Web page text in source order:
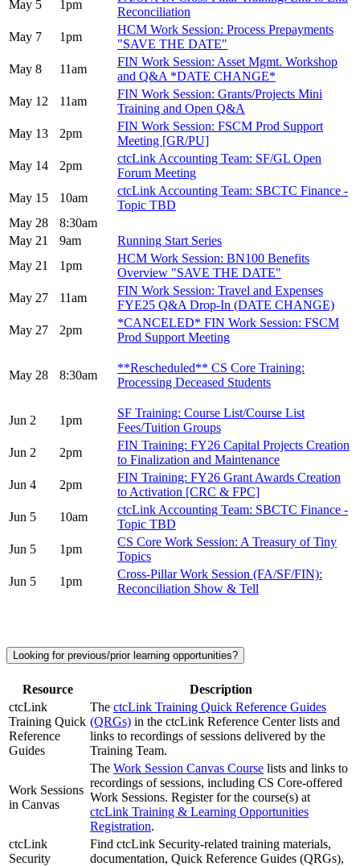
May 5
1pm
Reconciliation
May 7
1pm
HCM Work Session: Process Prepayments
"SAVE THE DATE"
May 8
11am
FIN Work Session: Asset Mgmt. Workshop
and Q&A *DATE CHANGE*
May 12
11am
FIN Work Session: Grants/Projects Mini
Training and Open Q&A
May 13
2pm
FIN Work Session: FSCM Prod Support
Meeting [GR/PU]
May 14
2pm
ctcLink Accounting Team: SF/GL Open
Forum Meeting
May 15
10am
ctcLink Accounting Team: SBCTC Finance -
Topic TBD
May 28
8:30am
May 21
9am
Running Start Series
May 21
1pm
HCM Work Session: BN100 Benefits
Overview "SAVE THE DATE"
May 27
11am
FIN Work Session: Travel and Expenses
FYE25 Q&A Drop-In (DATE CHANGE)
May 27
2pm
*CANCELED* FIN Work Session: FSCM
Prod Support Meeting
May 28 8:30am
**Rescheduled** CS Core Training:
Processing Deceased Students
Jun 2 1pm
SF Training: Course List/Course List
Fees/Tuition Groups
Jun 2
2pm
FIN Training: FY26 Capital Projects Creation
to Finalization and Maintenance
Jun 4
2pm
FIN Training: FY26 Grant Awards Creation
to Activation [CRC & FPC]
Jun 5
10am
ctcLink Accounting Team: SBCTC Finance -
Topic TBD
Jun 5
1pm
CS Core Work Session: A Treasury of Tiny
Topics
Jun 5
1pm
Cross-Pillar Work Session (FA/SF/FIN):
Reconciliation Show & Tell
Looking for previous/prior learning opportunities?
Resource
Description
ctcLink
Training Quick
Reference
Guides
The ctcLink Training Quick Reference Guides
(QRGs) in the ctcLink Reference Center lists and
links to recordings of sessions delivered by the
Training Team.
Work Sessions
in Canvas
The Work Session Canvas Course lists and links to
recordings of sessions, including CS Core-offered
Work Sessions. Register for the course(s) at
ctcLink Training & Learning Opportunities
Registration.
ctcLink
Security
Find ctcLink Security-related training materials,
documentation, Quick Reference Guides (QRGs),